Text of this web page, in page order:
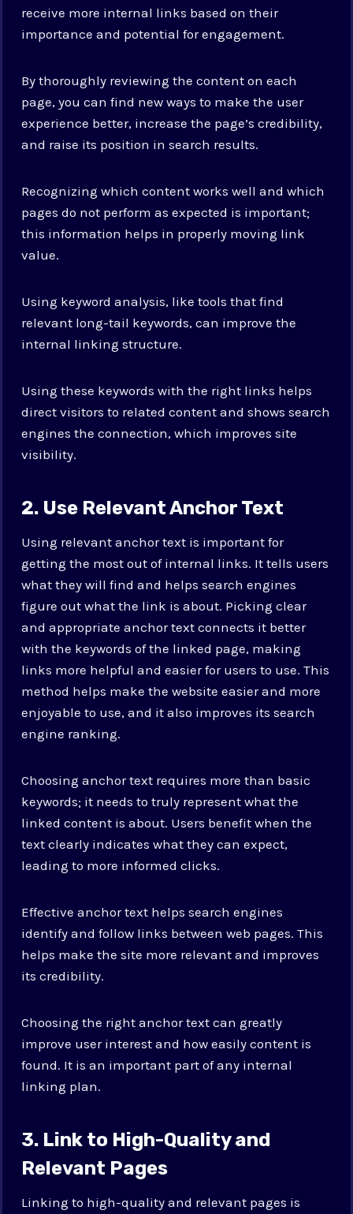
receive more internal links based on their
importance and potential for engagement.
By thoroughly reviewing the content on each
page, you can find new ways to make the user
experience better, increase the page’s credibility,
and raise its position in search results.
Recognizing which content works well and which
pages do not perform as expected is important;
this information helps in properly moving link
value.
Using keyword analysis, like tools that find
relevant long-tail keywords, can improve the
internal linking structure.
Using these keywords with the right links helps
direct visitors to related content and shows search
engines the connection, which improves site
visibility.
2. Use Relevant Anchor Text
Using relevant anchor text is important for
getting the most out of internal links. It tells users
what they will find and helps search engines
figure out what the link is about. Picking clear
and appropriate anchor text connects it better
with the keywords of the linked page, making
links more helpful and easier for users to use. This
method helps make the website easier and more
enjoyable to use, and it also improves its search
engine ranking.
Choosing anchor text requires more than basic
keywords; it needs to truly represent what the
linked content is about. Users benefit when the
text clearly indicates what they can expect,
leading to more informed clicks.
Effective anchor text helps search engines
identify and follow links between web pages. This
helps make the site more relevant and improves
its credibility.
Choosing the right anchor text can greatly
improve user interest and how easily content is
found. It is an important part of any internal
linking plan.
3. Link to High-Quality and
Relevant Pages
Linking to high-quality and relevant pages is